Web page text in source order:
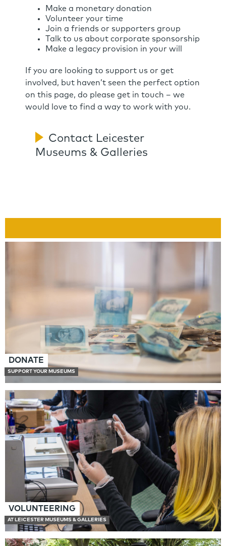
Make a monetary donation
Volunteer your time
Join a friends or supporters group
Talk to us about corporate sponsorship
Make a legacy provision in your will
If you are looking to support us or get
involved, but haven’t seen the perfect option
on this page, do please get in touch – we
would love to find a way to work with you.
Contact Leicester
Museums & Galleries
Link
DONATE
SUPPORT YOUR MUSEUMS
VOLUNTEERING
AT LEICESTER MUSEUMS & GALLERIES